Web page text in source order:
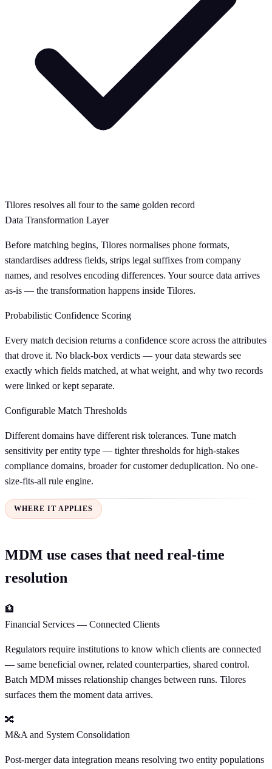
Tilores resolves all four to the same golden record
Data Transformation Layer
Before matching begins, Tilores normalises phone formats,
standardises address fields, strips legal suffixes from company
names, and resolves encoding differences. Your source data arrives
as-is — the transformation happens inside Tilores.
Probabilistic Confidence Scoring
Every match decision returns a confidence score across the attributes
that drove it. No black-box verdicts — your data stewards see
exactly which fields matched, at what weight, and why two records
were linked or kept separate.
Configurable Match Thresholds
Different domains have different risk tolerances. Tune match
sensitivity per entity type — tighter thresholds for high-stakes
compliance domains, broader for customer deduplication. No one-
size-fits-all rule engine.
WHERE IT APPLIES
MDM use cases that need real-time
resolution
🏦
Financial Services — Connected Clients
Regulators require institutions to know which clients are connected
— same beneficial owner, related counterparties, shared control.
Batch MDM misses relationship changes between runs. Tilores
surfaces them the moment data arrives.
🔀
M&A and System Consolidation
Post-merger data integration means resolving two entity populations